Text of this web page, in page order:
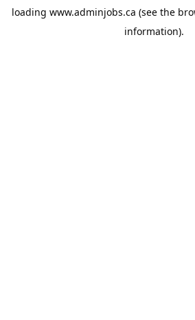
loading www.adminjobs.ca (see the
information).